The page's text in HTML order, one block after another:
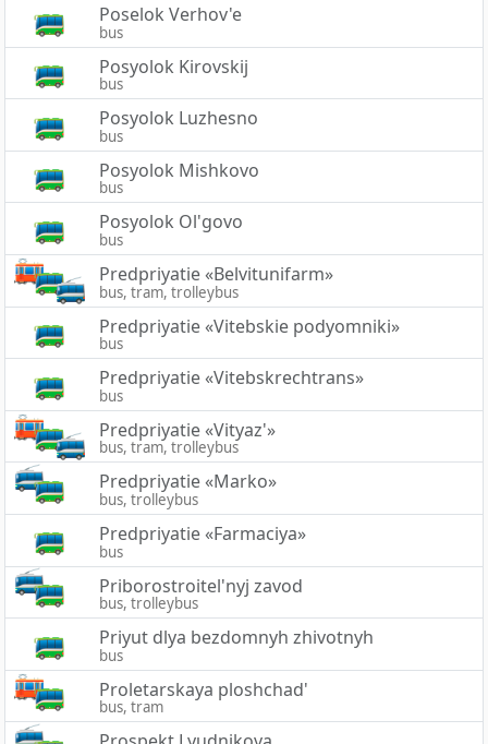
Poselok Verhov'e
bus
Posyolok Kirovskij
bus
Posyolok Luzhesno
bus
Posyolok Mishkovo
bus
Posyolok Ol'govo
bus
Predpriyatie «Belvitunifarm»
bus, tram, trolleybus
Predpriyatie «Vitebskie podyomniki»
bus
Predpriyatie «Vitebskrechtrans»
bus
Predpriyatie «Vityaz'»
bus, tram, trolleybus
Predpriyatie «Marko»
bus, trolleybus
Predpriyatie «Farmaciya»
bus
Priborostroitel'nyj zavod
bus, trolleybus
Priyut dlya bezdomnyh zhivotnyh
bus
Proletarskaya ploshchad'
bus, tram